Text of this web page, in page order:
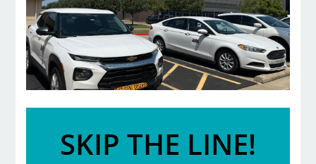
SKIP THE LINE!
Programs
Activity)